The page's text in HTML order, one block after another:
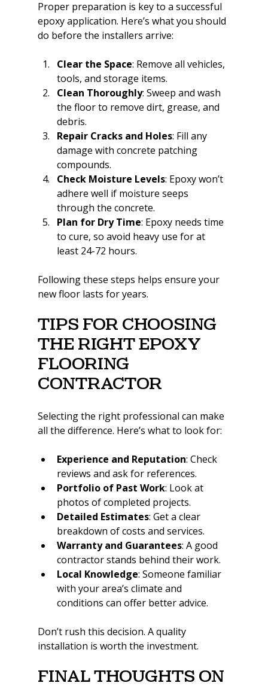
Proper preparation is key to a successful
epoxy application. Here’s what you should
do before the installers arrive:
Clear the Space: Remove all vehicles,
tools, and storage items.
Clean Thoroughly: Sweep and wash
the floor to remove dirt, grease, and
debris.
Repair Cracks and Holes: Fill any
damage with concrete patching
compounds.
Check Moisture Levels: Epoxy won’t
adhere well if moisture seeps
through the concrete.
Plan for Dry Time: Epoxy needs time
to cure, so avoid heavy use for at
least 24-72 hours.
Following these steps helps ensure your
new floor lasts for years.
Tips for Choosing
the Right Epoxy
Flooring
Contractor
Selecting the right professional can make
all the difference. Here’s what to look for:
Experience and Reputation: Check
reviews and ask for references.
Portfolio of Past Work: Look at
photos of completed projects.
Detailed Estimates: Get a clear
breakdown of costs and services.
Warranty and Guarantees: A good
contractor stands behind their work.
Local Knowledge: Someone familiar
with your area’s climate and
conditions can offer better advice.
Don’t rush this decision. A quality
installation is worth the investment.
Final Thoughts on